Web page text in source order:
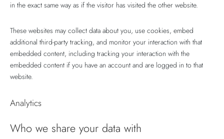
in the exact same way as if the visitor has visited the other website.
These websites may collect data about you, use cookies, embed
additional third-party tracking, and monitor your interaction with that
embedded content, including tracking your interaction with the
embedded content if you have an account and are logged in to that
website.
Analytics
Who we share your data with